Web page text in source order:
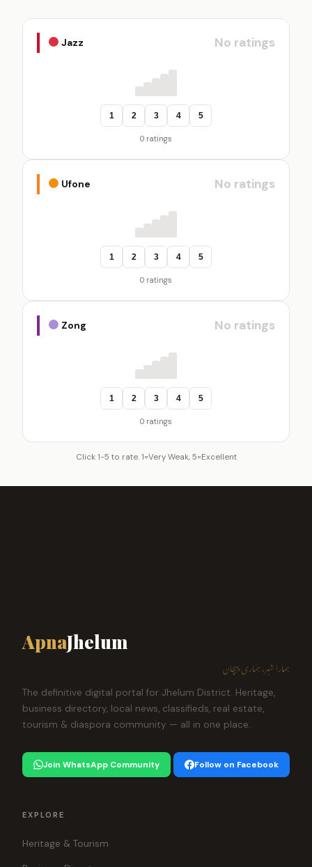
Jazz No ratings
1 2 3 4 5
0 ratings
Ufone No ratings
1 2 3 4 5
0 ratings
Zong No ratings
1 2 3 4 5
0 ratings
Click 1-5 to rate. 1=Very Weak, 5=Excellent
ApnaJhelum
ہمارا شہر، ہماری پہچان
The definitive digital portal for Jhelum District. Heritage,
business directory, local news, classifieds, real estate,
tourism & diaspora community — all in one place.
Join WhatsApp Community Follow on Facebook
EXPLORE
Heritage & Tourism